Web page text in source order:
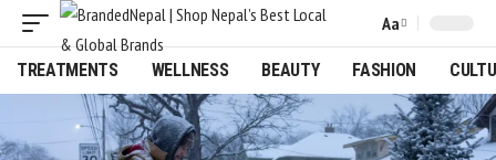
Font
Resizer
Aa
TREATMENTS WELLNESS BEAUTY FASHION